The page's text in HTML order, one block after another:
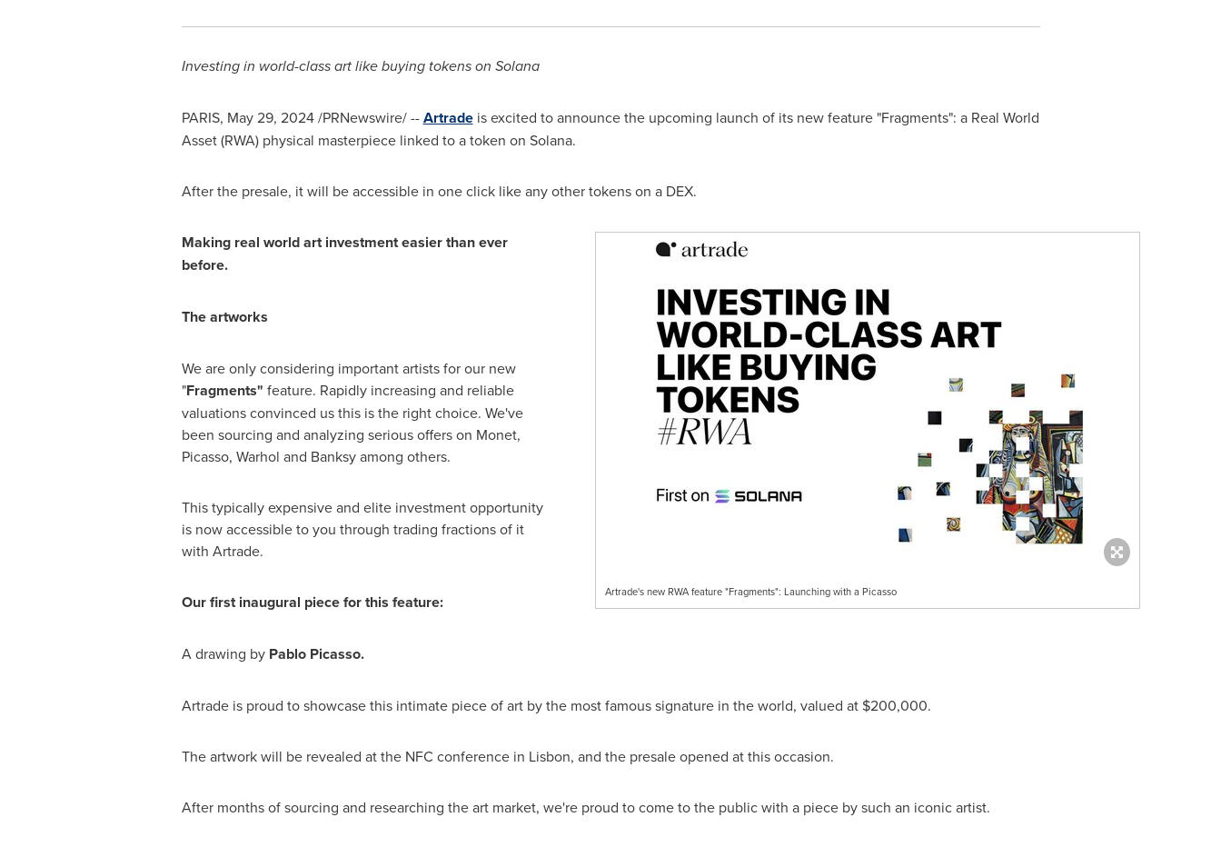
Investing in world-class art like buying tokens on Solana
PARIS, May 29, 2024/PRNewswire/ --Artradeis excited to announce the upcoming launch of its new feature "Fragments": a Real World
Asset (RWA) physical masterpiece linked to a token on Solana.
After the presale, it will be accessible in one click like any other tokens on a DEX.
Artrade's new RWA feature "Fragments": Launching with a Picasso
Making real world art investment easier than ever
before.
The artworks
We are only considering important artists for our new
"Fragments" feature. Rapidly increasing and reliable
valuations convinced us this is the right choice. We've
been sourcing and analyzing serious offers on Monet,
Picasso, Warhol and Banksy among others.
This typically expensive and elite investment opportunity
is now accessible to you through trading fractions of it
with Artrade.
Our first inaugural piece for this feature:
A drawing byPablo Picasso.
Artrade is proud to showcase this intimate piece of art by the most famous signature in the world, valued at $200,000.
The artwork will be revealed at the NFC conference in Lisbon, and the presale opened at this occasion.
After months of sourcing and researching the art market, we're proud to come to the public with a piece by such an iconic artist.